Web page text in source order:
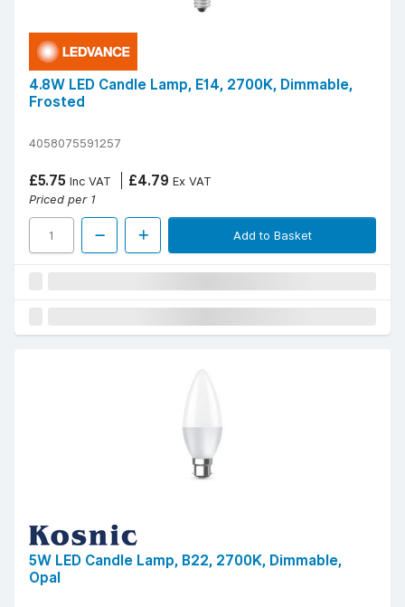
4.8W LED Candle Lamp, E14, 2700K, Dimmable,
Frosted
4058075591257
£5.75 Inc VAT £4.79 Ex VAT
Priced per 1
Add to Basket
5W LED Candle Lamp, B22, 2700K, Dimmable,
Opal